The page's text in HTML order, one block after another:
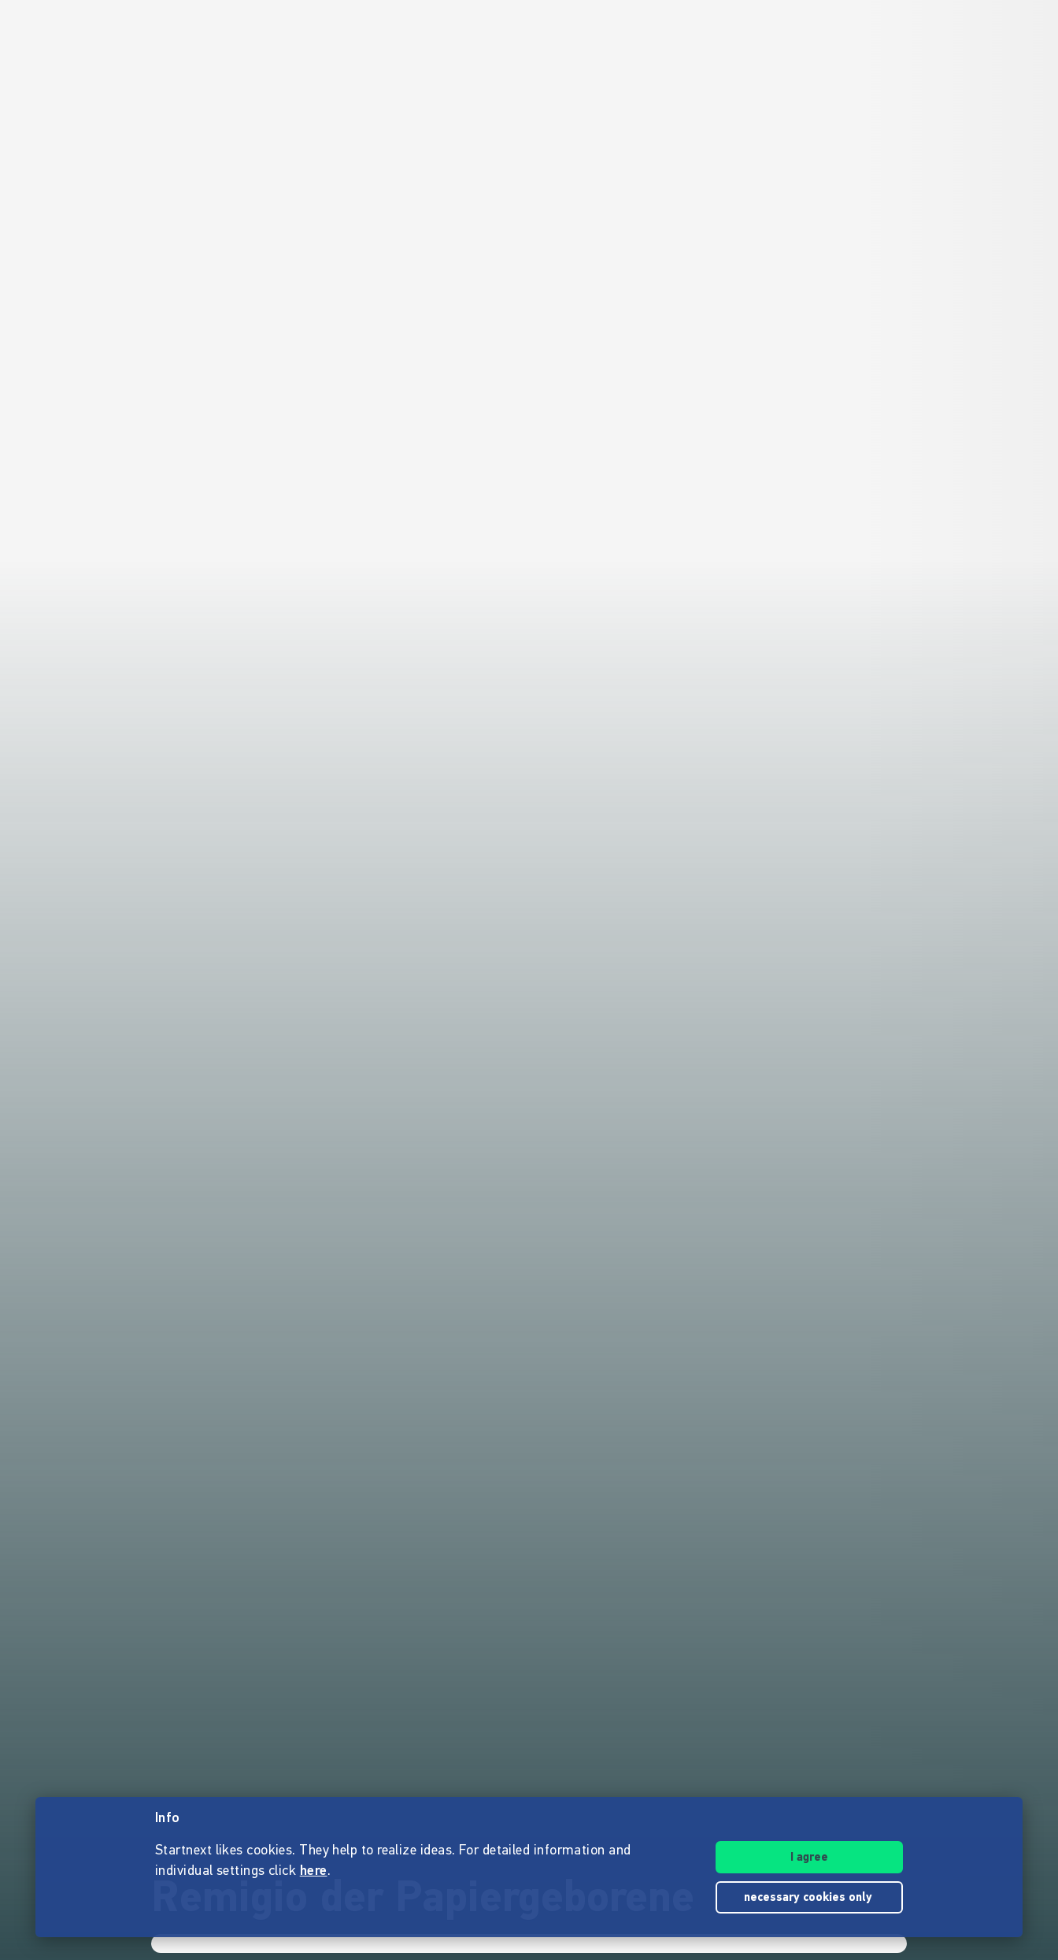
Info
Startnext likes cookies. They help to realize ideas. For detailed information and
individual settings click here.
I agree
necessary cookies only